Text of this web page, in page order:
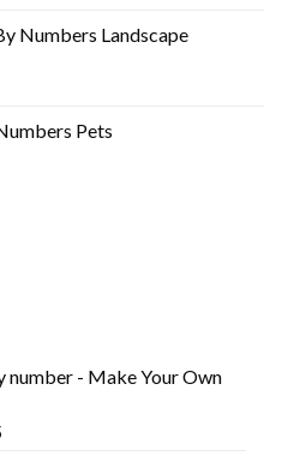
Numbers​ Landscape
Pets
number - Make Your Own